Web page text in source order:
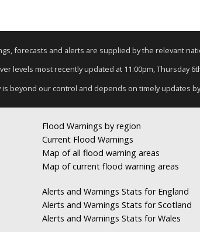
forecasts and alerts are supplied by the relevant
levels most recently updated at 11:00pm, Thursday
is beyond our control and depends on timely updates
Flood Warnings by region
Current Flood Warnings
Map of all flood warning areas
Map of current flood warning areas
Alerts and Warnings Stats for England
Alerts and Warnings Stats for Scotland
Alerts and Warnings Stats for Wales